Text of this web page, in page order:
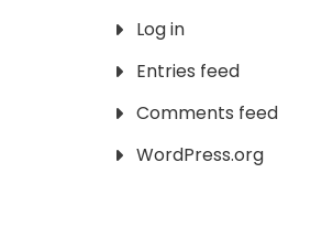
Log in
Entries feed
Comments feed
WordPress.org